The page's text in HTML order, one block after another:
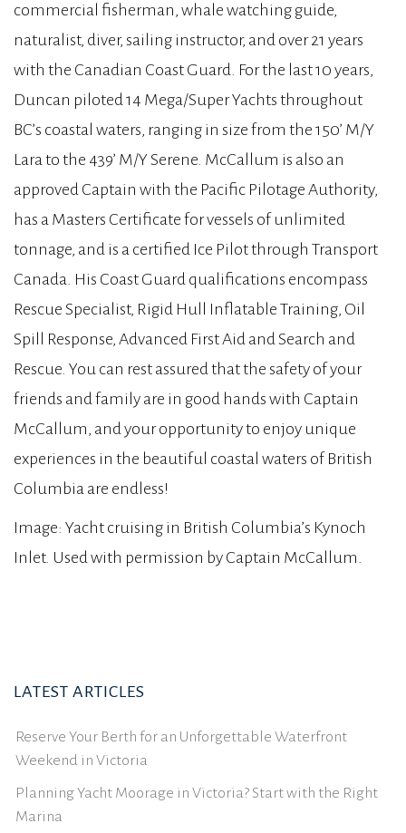
commercial fisherman, whale watching guide,
naturalist, diver, sailing instructor, and over 21 years
with the Canadian Coast Guard. For the last 10 years,
Duncan piloted 14 Mega/Super Yachts throughout
BC’s coastal waters, ranging in size from the 150’ M/Y
Lara to the 439’ M/Y Serene. McCallum is also an
approved Captain with the Pacific Pilotage Authority,
has a Masters Certificate for vessels of unlimited
tonnage, and is a certified Ice Pilot through Transport
Canada. His Coast Guard qualifications encompass
Rescue Specialist, Rigid Hull Inflatable Training, Oil
Spill Response, Advanced First Aid and Search and
Rescue. You can rest assured that the safety of your
friends and family are in good hands with Captain
McCallum, and your opportunity to enjoy unique
experiences in the beautiful coastal waters of British
Columbia are endless!
Image: Yacht cruising in British Columbia’s Kynoch
Inlet. Used with permission by Captain McCallum.
LATEST ARTICLES
Reserve Your Berth for an Unforgettable Waterfront
Weekend in Victoria
Planning Yacht Moorage in Victoria? Start with the Right
Marina